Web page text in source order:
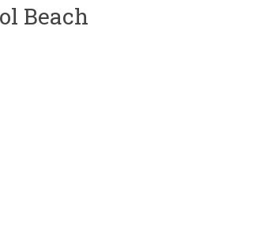
Beach